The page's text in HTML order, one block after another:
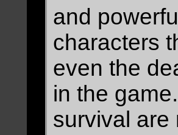
and
characters
even the
in the
survival are